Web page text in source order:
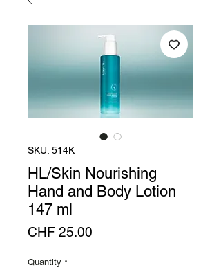
SKU: 514K
HL/Skin Nourishing
Hand and Body Lotion
147 ml
CHF 25.00
Quantity *